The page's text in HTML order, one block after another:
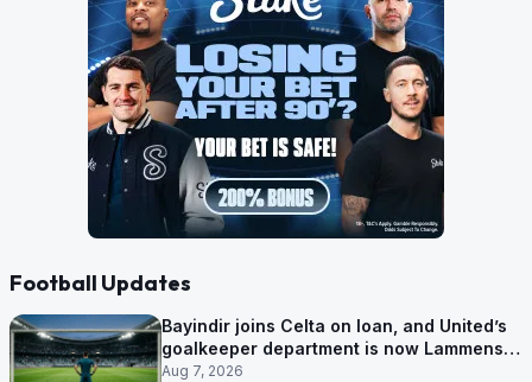
Football Updates
Bayindir joins Celta on loan, and United’s
goalkeeper department is now Lammens
and a 35-year-old
Aug 7, 2026